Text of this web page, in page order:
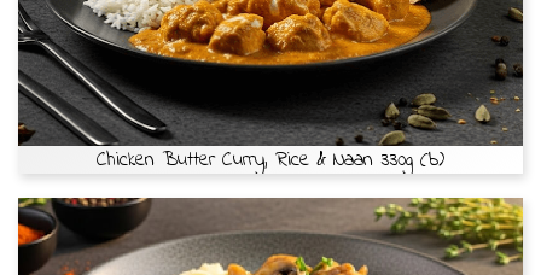
Chicken Butter Curry, Rice & Naan 330g (b)